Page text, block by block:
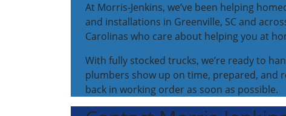
At Morris-Jenkins, we’ve been helping
and installations in Greenville, SC and
Carolinas who care about helping you at
With fully stocked trucks, we’re ready to
plumbers show up on time, prepared, and
back in working order as soon as possible.